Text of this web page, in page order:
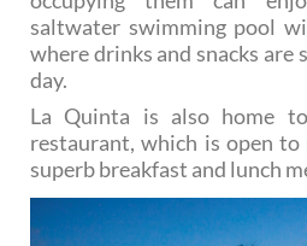
saltwater swimming pool
where drinks and snacks
day.
La Quinta is also home
restaurant, which is open
superb breakfast and lunch